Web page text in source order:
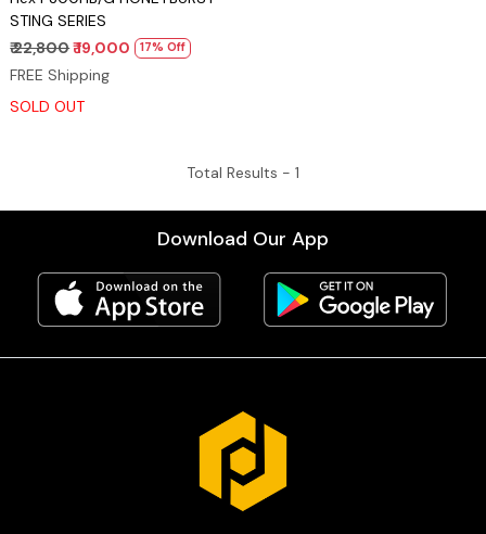
STING SERIES
₹ 22,800₹ 19,000 17% Off
FREE Shipping
SOLD OUT
Total Results - 1
Download Our App